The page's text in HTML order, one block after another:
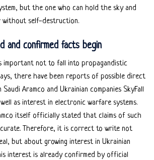
but the one who can hold the sky and
self-destruction.
and confirmed facts begin
important not to fall into propagandistic
there have been reports of possible direct
Aramco and Ukrainian companies SkyFall
as interest in electronic warfare systems.
itself officially stated that claims of such
Therefore, it is correct to write not
but about growing interest in Ukrainian
interest is already confirmed by official